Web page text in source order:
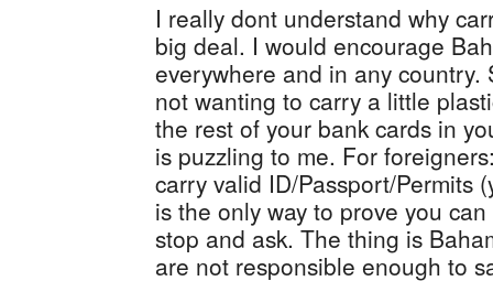
I really dont understand why
big deal. I would encourage
everywhere and in any country.
not wanting to carry a little
the rest of your bank cards in
is puzzling to me. For
carry valid ID/Passport/Permits
is the only way to prove you
stop and ask. The thing is
are not responsible enough to